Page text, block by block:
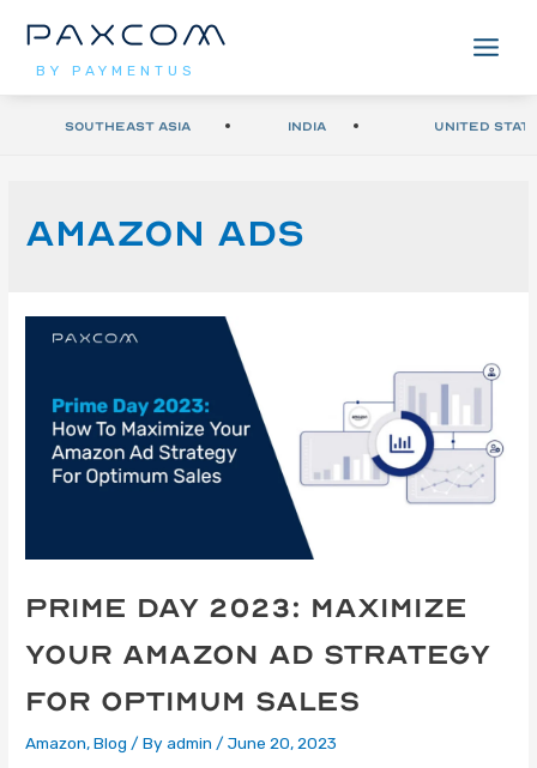
BY PAYMENTUS
Southeast Asia India United
amazon ads
Prime Day 2023: Maximize
Your Amazon Ad Strategy
For Optimum Sales
Amazon,Blog / Byadmin /June 20, 2023